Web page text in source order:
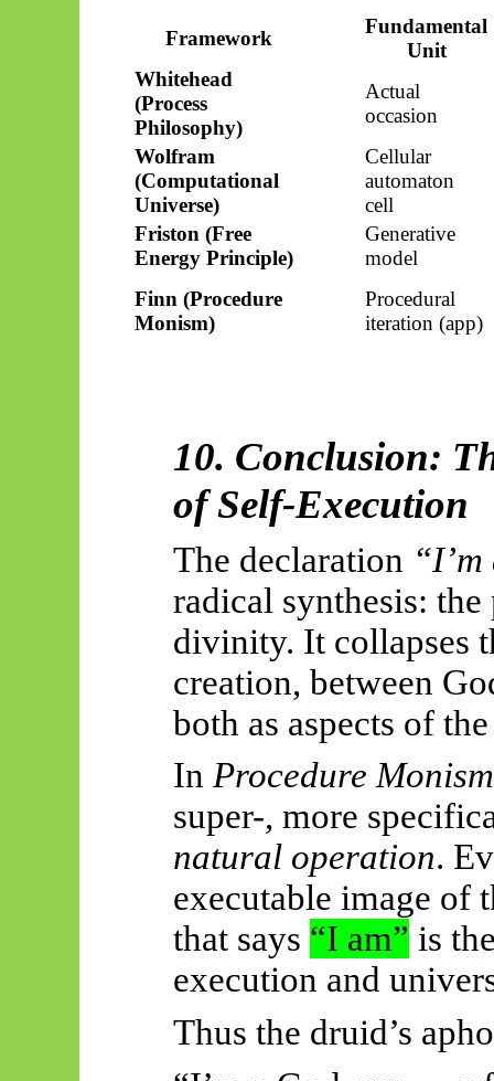
Framework
Fundamental
Unit
Whitehead
(Process
Philosophy)
Actual
occasion
Wolfram
(Computational
Universe)
Cellular
automaton
cell
Friston (Free
Energy Principle)
Generative
model
Finn (Procedure
Monism)
Procedural
iteration (app)
10. Conclusion:
of Self-Execution
The declaration
radical synthesis: the
divinity. It collapses
creation, between
both as aspects of
In Procedure Monism
super-, more
natural operation.
executable image of
that says “I am” is
execution and
Thus the druid’s